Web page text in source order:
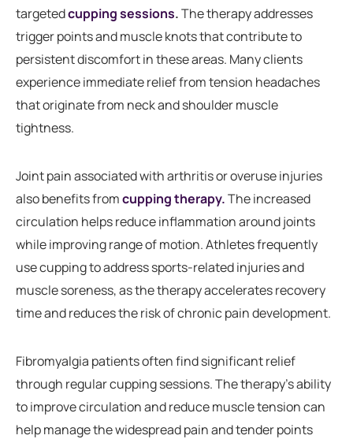
targetedcupping sessions.The therapy addresses
trigger points and muscle knots that contribute to
persistent discomfort in these areas. Many clients
experience immediate relief from tension headaches
that originate from neck and shoulder muscle
tightness.
Joint pain associated with arthritis or overuse injuries
also benefits fromcupping therapy.The increased
circulation helps reduce inflammation around joints
while improving range of motion. Athletes frequently
use cupping to address sports-related injuries and
muscle soreness, as the therapy accelerates recovery
time and reduces the risk of chronic pain development.
Fibromyalgia patients often find significant relief
through regular cupping sessions. The therapy’s ability
to improve circulation and reduce muscle tension can
help manage the widespread pain and tender points